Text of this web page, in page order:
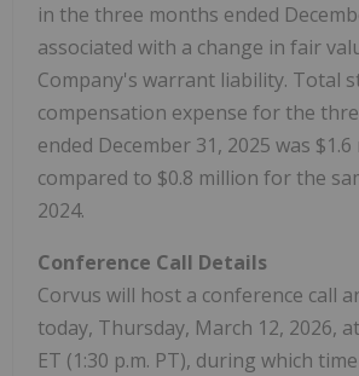
in the three months ended
associated with a change in fair
Company's warrant liability. Total
compensation expense for the
ended December 31, 2025 was
compared to $0.8 million for the
2024.
Conference Call Details
Corvus will host a conference call
today, Thursday, March 12, 2026,
ET (1:30 p.m. PT), during which